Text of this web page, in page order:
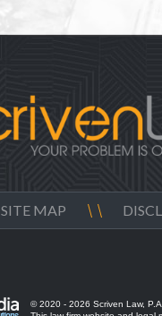
SITE MAP
© 2020 - 2026 Scriven Law,